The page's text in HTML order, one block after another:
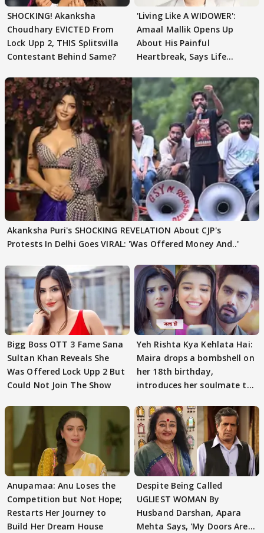
SHOCKING! Akanksha
Choudhary EVICTED From
Lock Upp 2, THIS Splitsvilla
Contestant Behind Same?
'Living Like A WIDOWER':
Amaal Mallik Opens Up
About His Painful
Heartbreak, Says Life
Akanksha Puri's SHOCKING REVELATION About CJP's
Protests In Delhi Goes VIRAL: 'Was Offered Money And..'
Bigg Boss OTT 3 Fame Sana
Sultan Khan Reveals She
Was Offered Lock Upp 2 But
Could Not Join The Show
Yeh Rishta Kya Kehlata Hai:
Maira drops a bombshell on
her 18th birthday,
introduces her soulmate to
Anupamaa: Anu Loses the
Competition but Not Hope;
Restarts Her Journey to
Build Her Dream House
Despite Being Called
UGLIEST WOMAN By
Husband Darshan, Apara
Mehta Says, 'My Doors Are